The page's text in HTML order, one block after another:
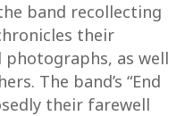
band recollecting
their
as well
The band’s “End
their farewell